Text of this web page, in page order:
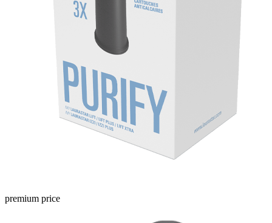
premium price